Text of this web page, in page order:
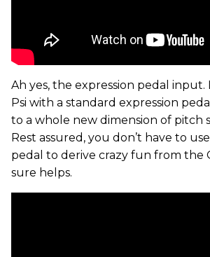
Ah yes, the expression pedal
Psi with a standard expression
to a whole new dimension of pitch
Rest assured, you don’t have to
pedal to derive crazy fun from the
sure helps.